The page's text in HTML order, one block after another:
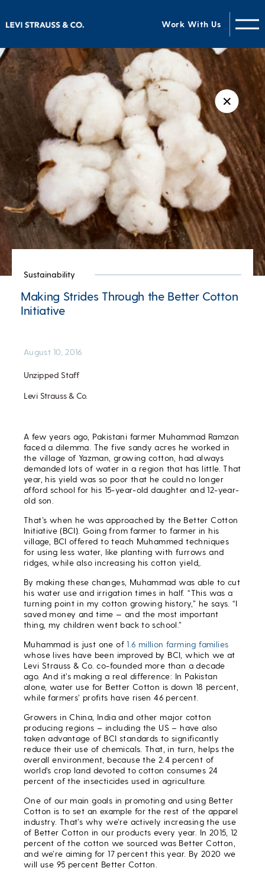
Work With Us
✕
Sustainability
Making Strides Through the Better Cotton
Initiative
Unzipped Staff
Levi Strauss & Co.
August 10, 2016
A few years ago, Pakistani farmer Muhammad Ramzan
faced a dilemma. The five sandy acres he worked in
the village of Yazman, growing cotton, had always
demanded lots of water in a region that has little. That
year, his yield was so poor that he could no longer
afford school for his 15-year-old daughter and 12-year-
old son.
That’s when he was approached by the Better Cotton
Initiative (BCI). Going from farmer to farmer in his
village, BCI offered to teach Muhammed techniques
for using less water, like planting with furrows and
ridges, while also increasing his cotton yield,.
By making these changes, Muhammad was able to cut
his water use and irrigation times in half. “This was a
turning point in my cotton growing history,” he says. “I
saved money and time — and the most important
thing, my children went back to school.”
Muhammad is just one of1.6 million farming families
whose lives have been improved by BCI, which we at
Levi Strauss & Co. co-founded more than a decade
ago. And it’s making a real difference: In Pakistan
alone, water use for Better Cotton is down 18 percent,
while farmers’ profits have risen 46 percent.
Growers in China, India and other major cotton
producing regions – including the US – have also
taken advantage of BCI standards to significantly
reduce their use of chemicals. That, in turn, helps the
overall environment, because the 2.4 percent of
world’s crop land devoted to cotton consumes 24
percent of the insecticides used in agriculture.
One of our main goals in promoting and using Better
Cotton is to set an example for the rest of the apparel
industry. That’s why we’re actively increasing the use
of Better Cotton in our products every year. In 2015, 12
percent of the cotton we sourced was Better Cotton,
and we’re aiming for 17 percent this year. By 2020 we
will use 95 percent Better Cotton.